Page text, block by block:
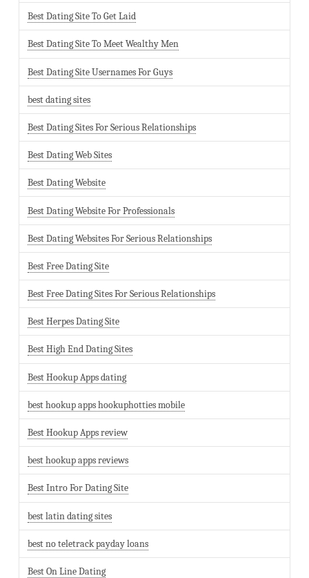
Best Dating Site To Get Laid
Best Dating Site To Meet Wealthy Men
Best Dating Site Usernames For Guys
best dating sites
Best Dating Sites For Serious Relationships
Best Dating Web Sites
Best Dating Website
Best Dating Website For Professionals
Best Dating Websites For Serious Relationships
Best Free Dating Site
Best Free Dating Sites For Serious Relationships
Best Herpes Dating Site
Best High End Dating Sites
Best Hookup Apps dating
best hookup apps hookuphotties mobile
Best Hookup Apps review
best hookup apps reviews
Best Intro For Dating Site
best latin dating sites
best no teletrack payday loans
Best On Line Dating